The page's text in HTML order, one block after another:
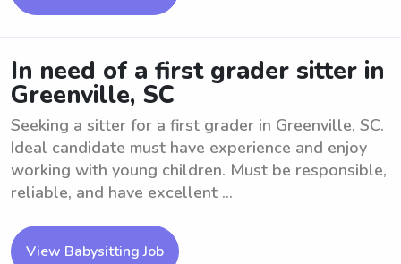
In need of a first grader sitter in
Greenville, SC
Seeking a sitter for a first grader in Greenville, SC.
Ideal candidate must have experience and enjoy
working with young children. Must be responsible,
reliable, and have excellent ...
View Babysitting Job